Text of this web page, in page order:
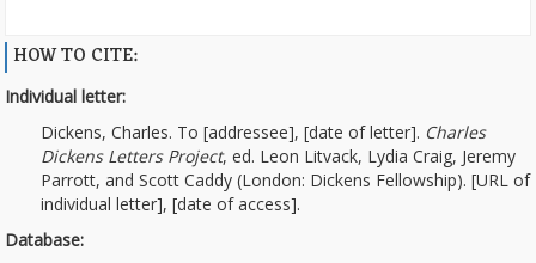
HOW TO CITE:
Individual letter:
Dickens, Charles. To [addressee], [date of letter]. Charles
Dickens Letters Project, ed. Leon Litvack, Lydia Craig, Jeremy
Parrott, and Scott Caddy (London: Dickens Fellowship). [URL of
individual letter], [date of access].
Database: